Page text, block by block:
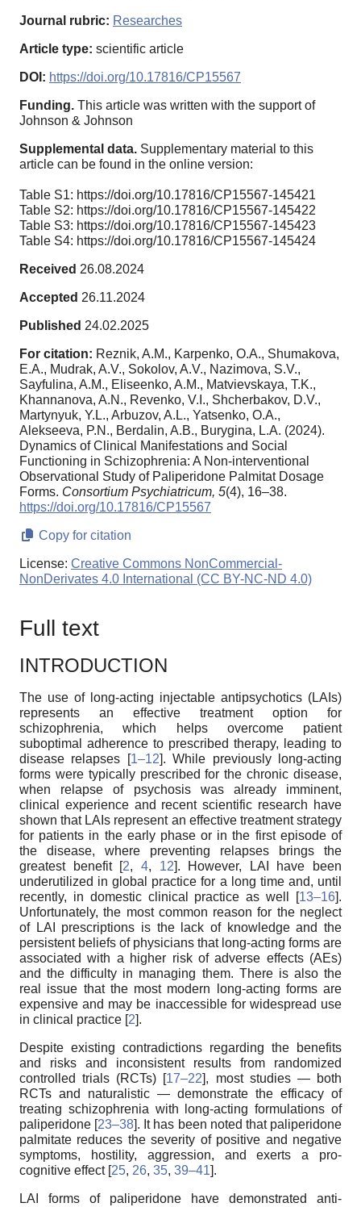
Journal rubric: Researches
Article type: scientific article
DOI: https://doi.org/10.17816/CP15567
Funding. This article was written with the support of
Johnson & Johnson
Supplemental data. Supplementary material to this
article can be found in the online version:
Table S1: https://doi.org/10.17816/CP15567-145421
Table S2: https://doi.org/10.17816/CP15567-145422
Table S3: https://doi.org/10.17816/CP15567-145423
Table S4: https://doi.org/10.17816/CP15567-145424
Received 26.08.2024
Accepted 26.11.2024
Published 24.02.2025
For citation: Reznik, A.M., Karpenko, O.A., Shumakova,
E.A., Mudrak, A.V., Sokolov, A.V., Nazimova, S.V.,
Sayfulina, A.M., Eliseenko, A.M., Matvievskaya, T.K.,
Khannanova, A.N., Revenko, V.I., Shcherbakov, D.V.,
Martynyuk, Y.L., Arbuzov, A.L., Yatsenko, O.A.,
Alekseeva, P.N., Berdalin, A.B., Burygina, L.A. (2024).
Dynamics of Clinical Manifestations and Social
Functioning in Schizophrenia: A Non-interventional
Observational Study of Paliperidone Palmitat Dosage
Forms. Consortium Psychiatricum, 5(4), 16–38.
https://doi.org/10.17816/CP15567
Copy for citation
License: Creative Commons NonCommercial-
NonDerivates 4.0 International (CC BY-NC-ND 4.0)
Full text
INTRODUCTION
The use of long-acting injectable antipsychotics (LAIs)
represents an effective treatment option for
schizophrenia, which helps overcome patient
suboptimal adherence to prescribed therapy, leading to
disease relapses [1–12]. While previously long-acting
forms were typically prescribed for the chronic disease,
when relapse of psychosis was already imminent,
clinical experience and recent scientific research have
shown that LAIs represent an effective treatment strategy
for patients in the early phase or in the first episode of
the disease, where preventing relapses brings the
greatest benefit [2, 4, 12]. However, LAI have been
underutilized in global practice for a long time and, until
recently, in domestic clinical practice as well [13–16].
Unfortunately, the most common reason for the neglect
of LAI prescriptions is the lack of knowledge and the
persistent beliefs of physicians that long-acting forms are
associated with a higher risk of adverse effects (AEs)
and the difficulty in managing them. There is also the
real issue that the most modern long-acting forms are
expensive and may be inaccessible for widespread use
in clinical practice [2].
Despite existing contradictions regarding the benefits
and risks and inconsistent results from randomized
controlled trials (RCTs) [17–22], most studies — both
RCTs and naturalistic — demonstrate the efficacy of
treating schizophrenia with long-acting formulations of
paliperidone [23–38]. It has been noted that paliperidone
palmitate reduces the severity of positive and negative
symptoms, hostility, aggression, and exerts a pro-
cognitive effect [25, 26, 35, 39–41].
LAI forms of paliperidone have demonstrated anti-